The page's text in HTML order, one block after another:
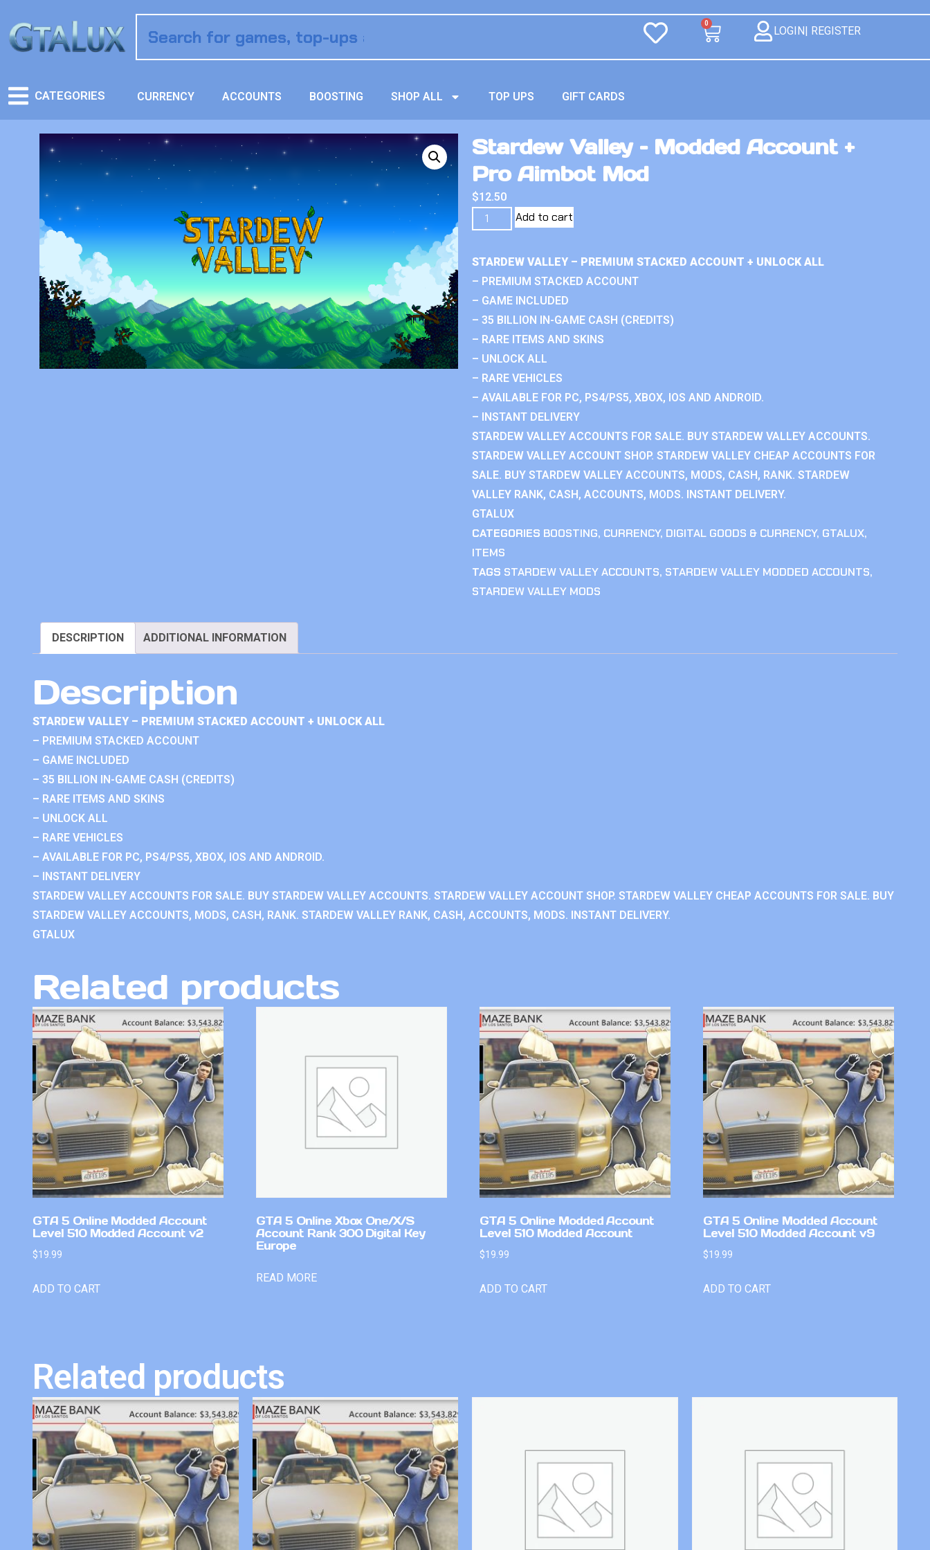
0
LOGIN| REGISTER
CATEGORIES CURRENCY ACCOUNTS BOOSTING SHOP ALL TOP UPS GIFT CARDS
Stardew Valley – Modded Account +
Pro Aimbot Mod
$12.50
Add to cart
STARDEW VALLEY – PREMIUM STACKED ACCOUNT + UNLOCK ALL
– PREMIUM STACKED ACCOUNT
– GAME INCLUDED
– 35 BILLION IN-GAME CASH (CREDITS)
– RARE ITEMS AND SKINS
– UNLOCK ALL
– RARE VEHICLES
– AVAILABLE FOR PC, PS4/PS5, XBOX, IOS AND ANDROID.
– INSTANT DELIVERY
STARDEW VALLEY ACCOUNTS FOR SALE. BUY STARDEW VALLEY ACCOUNTS.
STARDEW VALLEY ACCOUNT SHOP. STARDEW VALLEY CHEAP ACCOUNTS FOR
SALE. BUY STARDEW VALLEY ACCOUNTS, MODS, CASH, RANK. STARDEW
VALLEY RANK, CASH, ACCOUNTS, MODS. INSTANT DELIVERY.
GTALUX
CATEGORIES BOOSTING, CURRENCY, DIGITAL GOODS & CURRENCY, GTALUX,
ITEMS
TAGS STARDEW VALLEY ACCOUNTS, STARDEW VALLEY MODDED ACCOUNTS,
STARDEW VALLEY MODS
DESCRIPTION ADDITIONAL INFORMATION
Description
STARDEW VALLEY – PREMIUM STACKED ACCOUNT + UNLOCK ALL
– PREMIUM STACKED ACCOUNT
– GAME INCLUDED
– 35 BILLION IN-GAME CASH (CREDITS)
– RARE ITEMS AND SKINS
– UNLOCK ALL
– RARE VEHICLES
– AVAILABLE FOR PC, PS4/PS5, XBOX, IOS AND ANDROID.
– INSTANT DELIVERY
STARDEW VALLEY ACCOUNTS FOR SALE. BUY STARDEW VALLEY ACCOUNTS. STARDEW VALLEY ACCOUNT SHOP. STARDEW VALLEY CHEAP ACCOUNTS FOR SALE. BUY
STARDEW VALLEY ACCOUNTS, MODS, CASH, RANK. STARDEW VALLEY RANK, CASH, ACCOUNTS, MODS. INSTANT DELIVERY.
GTALUX
Related products
GTA 5 Online Modded Account
Level 510 Modded Account v2
$19.99
ADD TO CART
GTA 5 Online Xbox One/X/S
Account Rank 300 Digital Key
Europe
READ MORE
GTA 5 Online Modded Account
Level 510 Modded Account
$19.99
ADD TO CART
GTA 5 Online Modded Account
Level 510 Modded Account v9
$19.99
ADD TO CART
Related products